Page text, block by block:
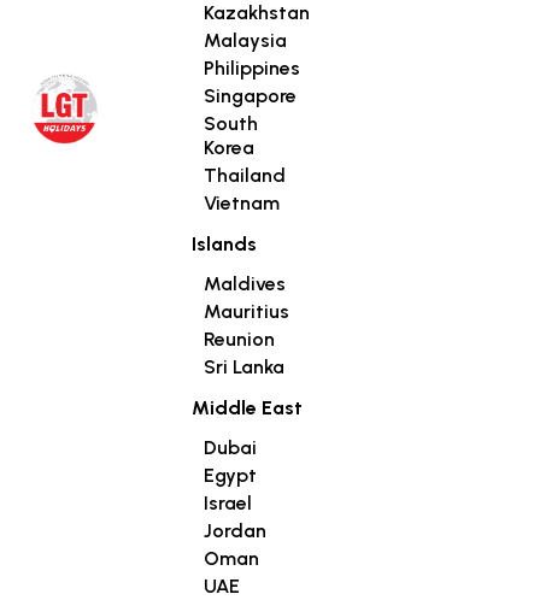
Kazakhstan
Malaysia
Philippines
Singapore
South
Korea
Thailand
Vietnam
Islands
Maldives
Mauritius
Reunion
Sri Lanka
Middle East
Dubai
Egypt
Israel
Jordan
Oman
UAE